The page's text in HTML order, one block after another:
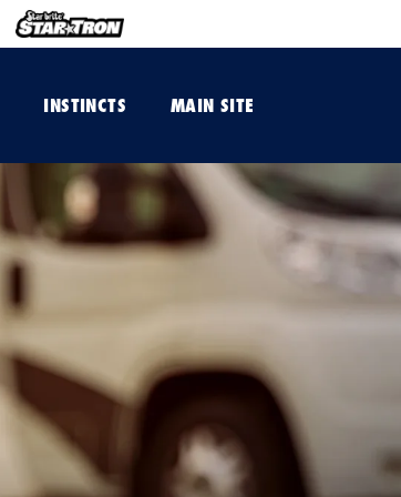
INSTINCTS MAIN SITE